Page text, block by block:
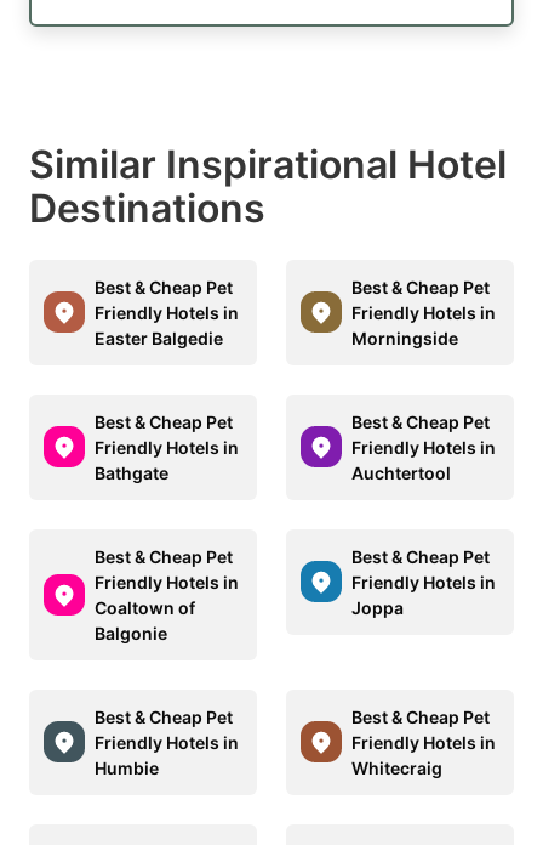
Similar Inspirational Hotel
Destinations
Best & Cheap Pet
Friendly Hotels in
Easter Balgedie
Best & Cheap Pet
Friendly Hotels in
Morningside
Best & Cheap Pet
Friendly Hotels in
Bathgate
Best & Cheap Pet
Friendly Hotels in
Auchtertool
Best & Cheap Pet
Friendly Hotels in
Coaltown of
Balgonie
Best & Cheap Pet
Friendly Hotels in
Joppa
Best & Cheap Pet
Friendly Hotels in
Humbie
Best & Cheap Pet
Friendly Hotels in
Whitecraig